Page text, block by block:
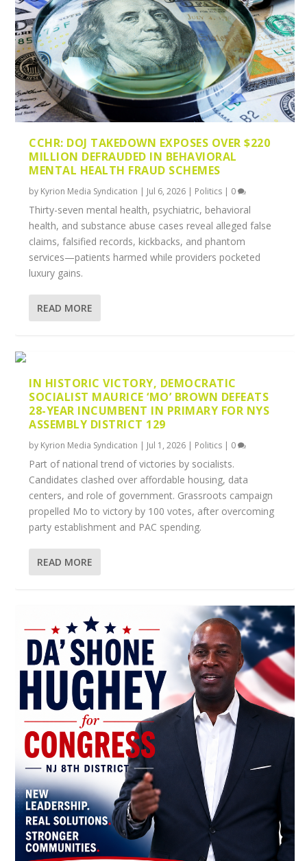
CCHR: DOJ TAKEDOWN EXPOSES OVER $220
MILLION DEFRAUDED IN BEHAVIORAL
MENTAL HEALTH FRAUD SCHEMES
by Kyrion Media Syndication | Jul 6, 2026 | Politics | 0
Thirty-seven mental health, psychiatric, behavioral
health, and substance abuse cases reveal alleged false
claims, falsified records, kickbacks, and phantom
services—patients harmed while providers pocketed
luxury gains.
READ MORE
IN HISTORIC VICTORY, DEMOCRATIC
SOCIALIST MAURICE ‘MO’ BROWN DEFEATS
28-YEAR INCUMBENT IN PRIMARY FOR NYS
ASSEMBLY DISTRICT 129
by Kyrion Media Syndication | Jul 1, 2026 | Politics | 0
Part of national trend of victories by socialists.
Candidates clashed over affordable housing, data
centers, and role of government. Grassroots campaign
propelled Mo to victory by 100 votes, after overcoming
party establishment and PAC spending.
READ MORE